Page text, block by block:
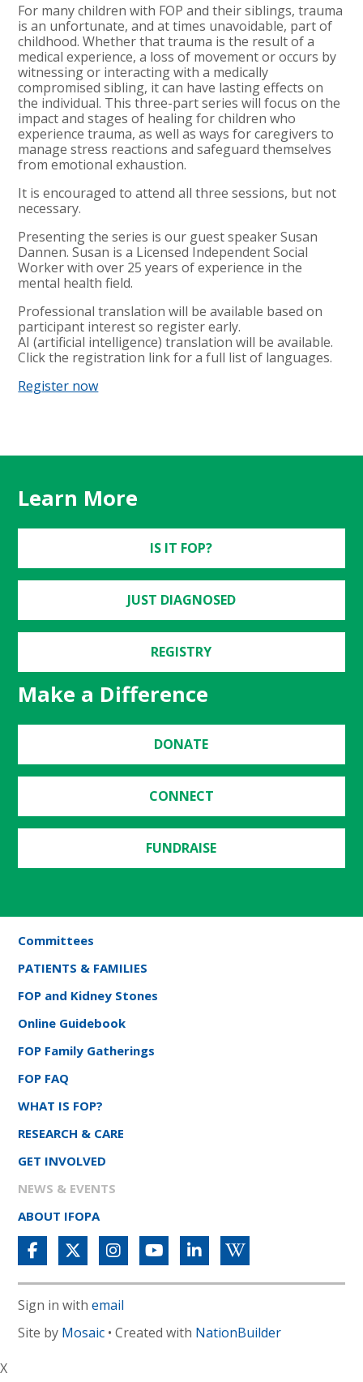
For many children with FOP and their siblings, trauma
is an unfortunate, and at times unavoidable, part of
childhood. Whether that trauma is the result of a
medical experience, a loss of movement or occurs by
witnessing or interacting with a medically
compromised sibling, it can have lasting effects on
the individual. This three-part series will focus on the
impact and stages of healing for children who
experience trauma, as well as ways for caregivers to
manage stress reactions and safeguard themselves
from emotional exhaustion.
It is encouraged to attend all three sessions, but not
necessary.
Presenting the series is our guest speaker Susan
Dannen. Susan is a Licensed Independent Social
Worker with over 25 years of experience in the
mental health field.
Professional translation will be available based on
participant interest so register early.
AI (artificial intelligence) translation will be available.
Click the registration link for a full list of languages.
Register now
Learn More
IS IT FOP?
JUST DIAGNOSED
REGISTRY
Make a Difference
DONATE
CONNECT
FUNDRAISE
Committees
PATIENTS & FAMILIES
FOP and Kidney Stones
Online Guidebook
FOP Family Gatherings
FOP FAQ
WHAT IS FOP?
RESEARCH & CARE
GET INVOLVED
NEWS & EVENTS
ABOUT IFOPA
Sign in withemail
Site by Mosaic • Created with NationBuilder
X